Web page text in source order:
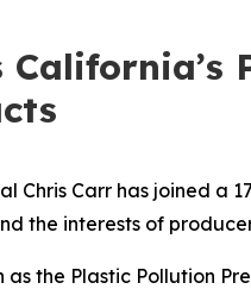
Chris Carr has joined
the interests of
as the Plastic Pollution